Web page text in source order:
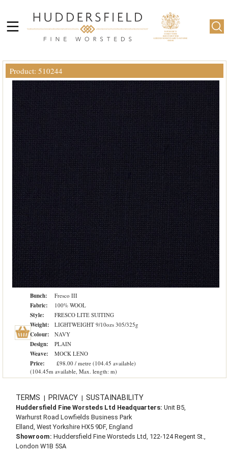
Product: 510244
Bunch: Fresco III
Fabric: 100% WOOL
Style: FRESCO LITE SUITING
Weight: LIGHTWEIGHT 9/10ozs 305/325g
Colour: NAVY
Design: PLAIN
Weave: MOCK LENO
Price:
£98.00 / metre (104.45 available)
(104.45m available, Max. length: m)
TERMS | PRIVACY | SUSTAINABILITY
Huddersfield Fine Worsteds Ltd Headquarters: Unit B5,
Warhurst Road Lowfields Business Park
Elland, West Yorkshire HX5 9DF, England
Showroom: Huddersfield Fine Worsteds Ltd, 122-124 Regent St.,
London W1B 5SA